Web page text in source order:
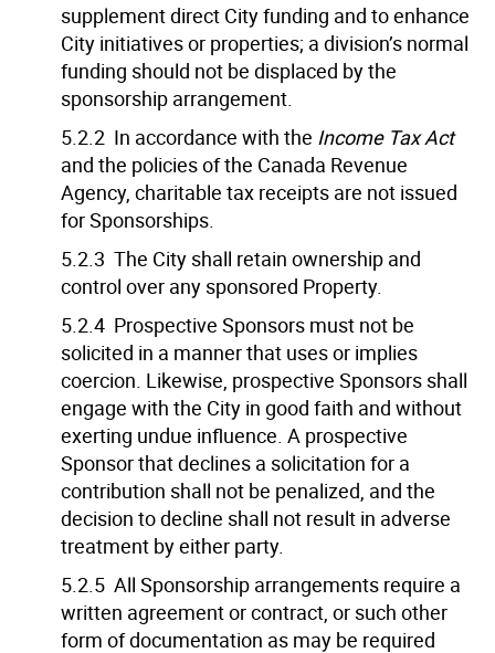
supplement direct City funding and to enhance
City initiatives or properties; a division’s normal
funding should not be displaced by the
sponsorship arrangement.
5.2.2 In accordance with the Income Tax Act
and the policies of the Canada Revenue
Agency, charitable tax receipts are not issued
for Sponsorships.
5.2.3 The City shall retain ownership and
control over any sponsored Property.
5.2.4 Prospective Sponsors must not be
solicited in a manner that uses or implies
coercion. Likewise, prospective Sponsors shall
engage with the City in good faith and without
exerting undue influence. A prospective
Sponsor that declines a solicitation for a
contribution shall not be penalized, and the
decision to decline shall not result in adverse
treatment by either party.
5.2.5 All Sponsorship arrangements require a
written agreement or contract, or such other
form of documentation as may be required